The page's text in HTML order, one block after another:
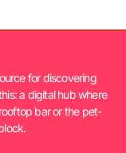
for discovering
a digital hub where
bar or the pet-